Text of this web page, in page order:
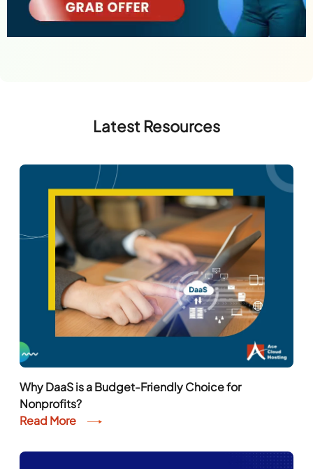
Latest Resources
Why DaaS is a Budget-Friendly Choice for
Nonprofits?
Read More